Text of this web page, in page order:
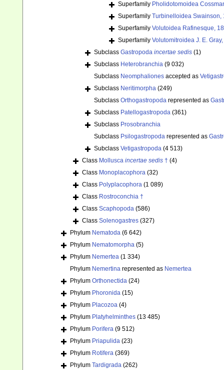
Superfamily Pholidotomoidea
Superfamily Turbinelloidea Swainson,
Superfamily Volutoidea Rafinesque,
Superfamily Volutomitroidea J. E.
Subclass Gastropoda incertae sedis (1)
Subclass Heterobranchia (9 032)
Subclass Neomphaliones accepted as
Subclass Neritimorpha (249)
Subclass Orthogastropoda represented as
Subclass Patellogastropoda (361)
Subclass Prosobranchia
Subclass Psilogastropoda represented as
Subclass Vetigastropoda (4 513)
Class Mollusca incertae sedis † (4)
Class Monoplacophora (32)
Class Polyplacophora (1 089)
Class Rostroconchia †
Class Scaphopoda (586)
Class Solenogastres (327)
Phylum Nematoda (6 642)
Phylum Nematomorpha (5)
Phylum Nemertea (1 334)
Phylum Nemertina represented as Nemertea
Phylum Orthonectida (24)
Phylum Phoronida (15)
Phylum Placozoa (4)
Phylum Platyhelminthes (13 485)
Phylum Porifera (9 512)
Phylum Priapulida (23)
Phylum Rotifera (369)
Phylum Tardigrada (262)